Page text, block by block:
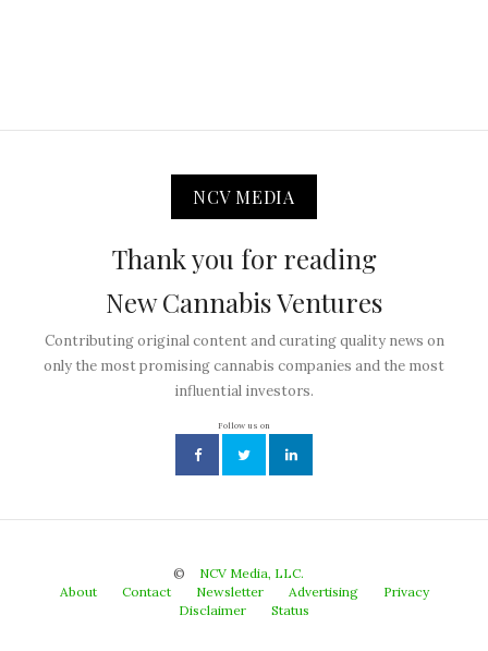
NCV MEDIA
Thank you for reading
New Cannabis Ventures
Contributing original content and curating quality news on
only the most promising cannabis companies and the most
influential investors.
Follow us on
©
NCV Media, LLC.
About
Contact Newsletter Advertising
Privacy
Disclaimer
Status